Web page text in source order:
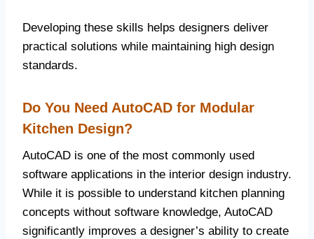
Developing these skills helps designers deliver
practical solutions while maintaining high design
standards.
Do You Need AutoCAD for Modular
Kitchen Design?
AutoCAD is one of the most commonly used
software applications in the interior design industry.
While it is possible to understand kitchen planning
concepts without software knowledge, AutoCAD
significantly improves a designer’s ability to create